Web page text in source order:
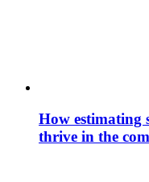
How estimating
thrive in the